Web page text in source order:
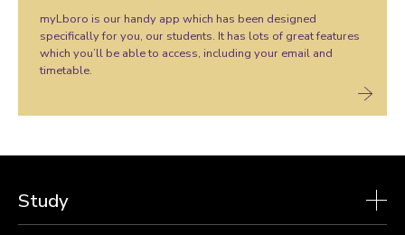
myLboro is our handy app which has been designed
specifically for you, our students. It has lots of great features
which you’ll be able to access, including your email and
timetable.
Study